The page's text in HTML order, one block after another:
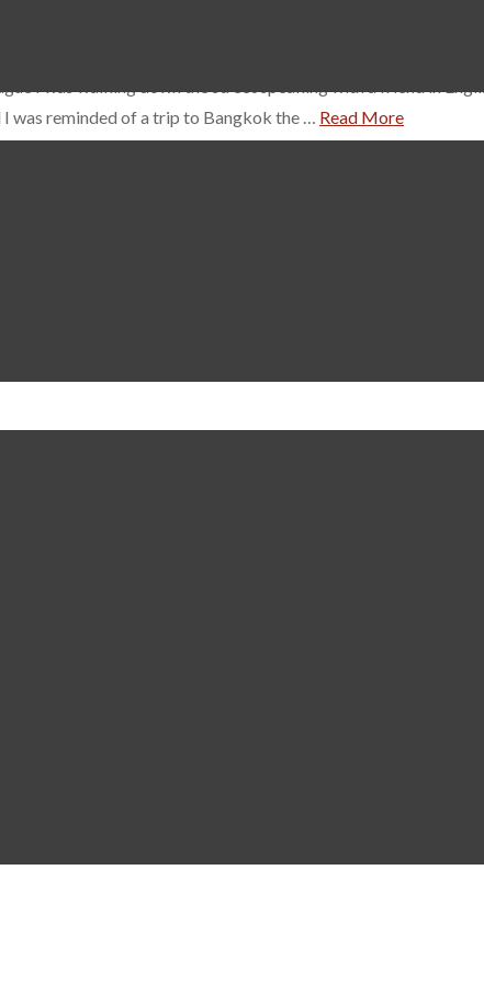
I was walking down the street speaking with a friend in
I was reminded of a trip to Bangkok the … Read More
is beautiful. I should know, I live in it. But to fully appreciate
your stay. This is a family run company consisting of father/